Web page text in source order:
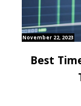
November 22, 2023
Best